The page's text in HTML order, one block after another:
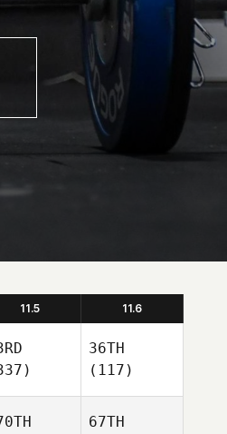
11.5 11.6
36TH
(117)
67TH